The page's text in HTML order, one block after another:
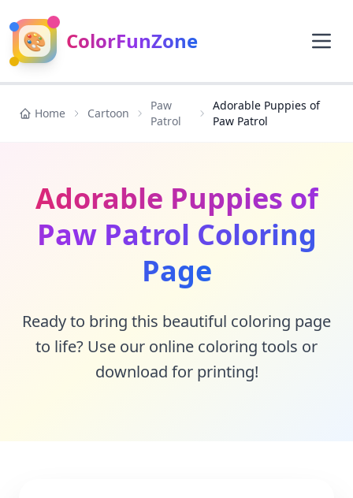
🎨 ColorFunZone
Home Cartoon
Paw
Patrol
Adorable Puppies of
Paw Patrol
Adorable Puppies of
Paw Patrol Coloring
Page
Ready to bring this beautiful coloring page
to life? Use our online coloring tools or
download for printing!